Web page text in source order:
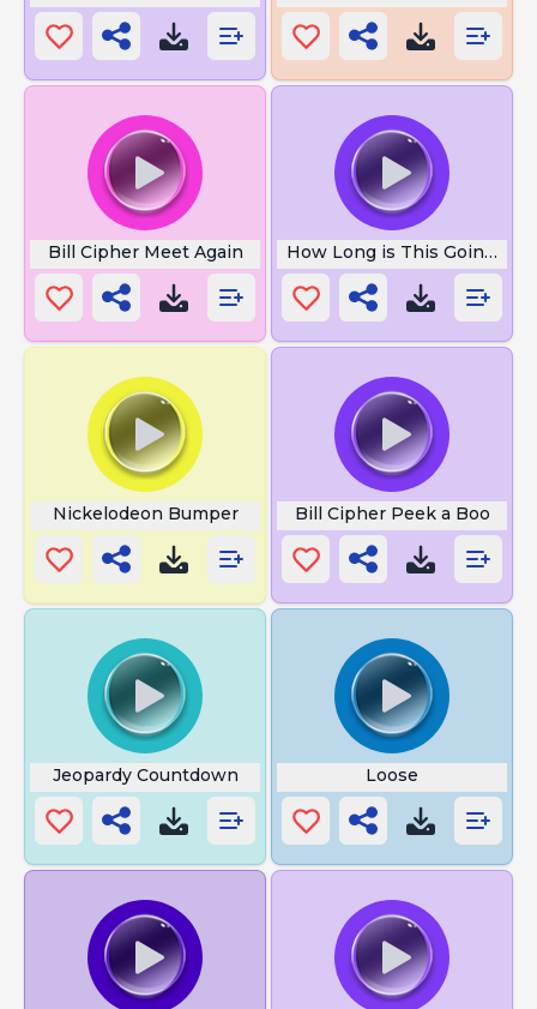
Bill Cipher Meet Again How Long is This Going to
Nickelodeon Bumper Bill Cipher Peek a Boo
Jeopardy Countdown Loose